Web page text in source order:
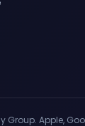
Apple,